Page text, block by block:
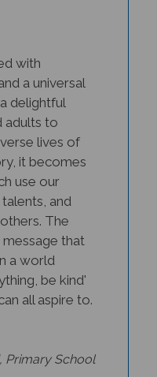
a universal
delightful
adults to
lives of
it becomes
use our
and
The
that
a world
be kind'
all aspire to.